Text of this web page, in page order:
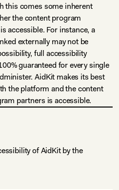
this comes some inherent
the content program
accessible. For instance, a
externally may not be
full accessibility
guaranteed for every single
AidKit makes its best
the platform and the content
partners is accessible.
of AidKit by the